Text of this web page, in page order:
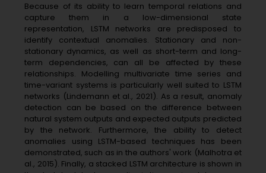
Because of its ability to learn temporal relations and
capture them in a low-dimensional state
representation, LSTM networks are predisposed to
identify contextual anomalies. Stationary and non-
stationary dynamics, as well as short-term and long-
term dependencies, can all be affected by these
relationships. Modelling multivariate time series and
time-variant systems is particularly well suited to LSTM
networks (Lindemann et al., 2021). As a result, anomaly
detection can be based on the difference between
natural system outputs and expected outputs predicted
by the network. Furthermore, the ability to detect
anomalies using LSTM-based techniques has been
demonstrated, such as in the authors' work (Malhotra et
al., 2015). Finally, a stacked LSTM architecture is shown in